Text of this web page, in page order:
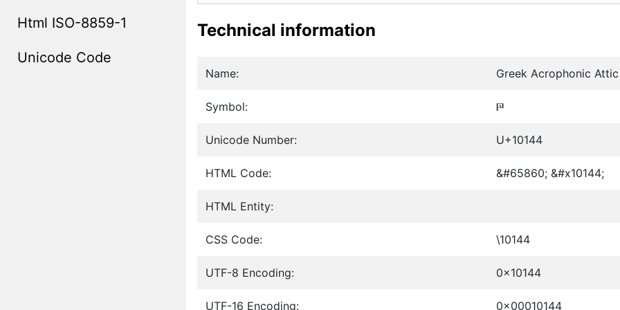
Html ISO-8859-1
Unicode Code
Technical information
Name: Greek Acrophonic
Symbol: 𐅄
Unicode Number: U+10144
HTML Code: &#65860; &#x10144;
HTML Entity:
CSS Code: \10144
UTF-8 Encoding: 0x10144
UTF-16 Encoding: 0x00010144